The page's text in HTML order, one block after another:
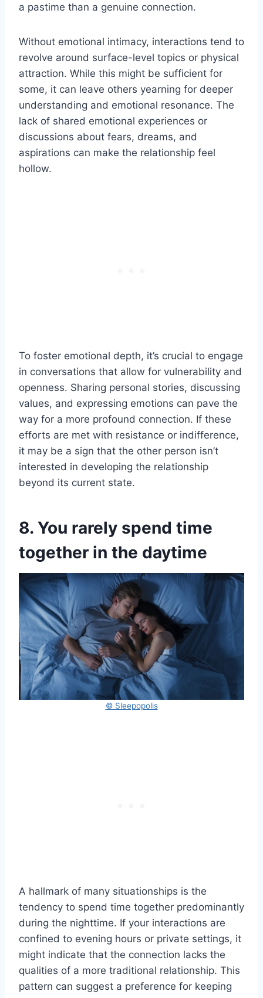
a pastime than a genuine connection.
Without emotional intimacy, interactions tend to
revolve around surface-level topics or physical
attraction. While this might be sufficient for
some, it can leave others yearning for deeper
understanding and emotional resonance. The
lack of shared emotional experiences or
discussions about fears, dreams, and
aspirations can make the relationship feel
hollow.
To foster emotional depth, it’s crucial to engage
in conversations that allow for vulnerability and
openness. Sharing personal stories, discussing
values, and expressing emotions can pave the
way for a more profound connection. If these
efforts are met with resistance or indifference,
it may be a sign that the other person isn’t
interested in developing the relationship
beyond its current state.
8. You rarely spend time
together in the daytime
© Sleepopolis
A hallmark of many situationships is the
tendency to spend time together predominantly
during the nighttime. If your interactions are
confined to evening hours or private settings, it
might indicate that the connection lacks the
qualities of a more traditional relationship. This
pattern can suggest a preference for keeping